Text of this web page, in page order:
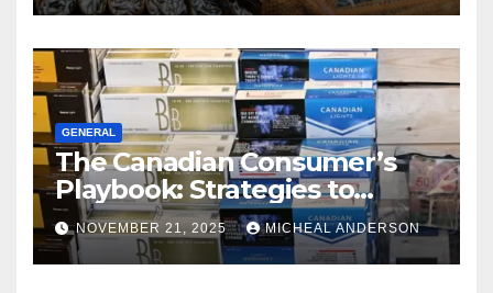
GENERAL
The Canadian Consumer’s
Playbook: Strategies to
Master the Cost-of-Living
Squeeze Without
Compromising on Value
NOVEMBER 21, 2025 MICHEAL ANDERSON